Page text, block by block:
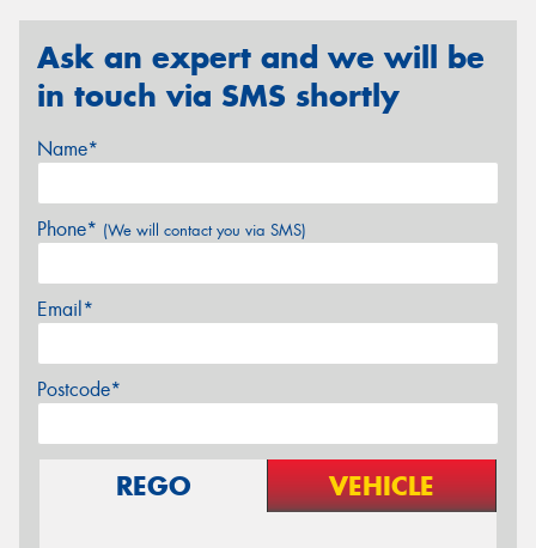
Ask an expert and we will be
in touch via SMS shortly
Name*
Phone* (We will contact you via SMS)
Email*
Postcode*
REGO VEHICLE